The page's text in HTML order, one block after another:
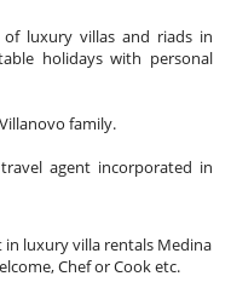
of luxury villas and riads in
holidays with personal
family.
agent incorporated in
in luxury villa rentals Medina
Chef or Cook etc.